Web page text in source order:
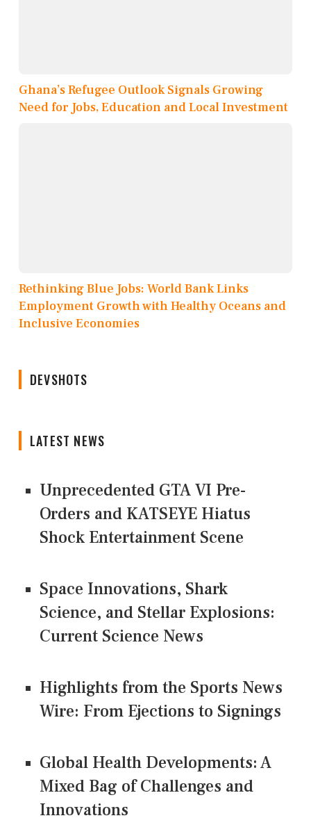
Ghana’s Refugee Outlook Signals Growing
Need for Jobs, Education and Local Investment
Rethinking Blue Jobs: World Bank Links
Employment Growth with Healthy Oceans and
Inclusive Economies
DEVSHOTS
LATEST NEWS
Unprecedented GTA VI Pre-
Orders and KATSEYE Hiatus
Shock Entertainment Scene
Space Innovations, Shark
Science, and Stellar Explosions:
Current Science News
Highlights from the Sports News
Wire: From Ejections to Signings
Global Health Developments: A
Mixed Bag of Challenges and
Innovations